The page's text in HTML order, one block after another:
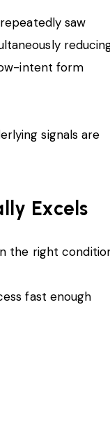
saw
intent form
signals are
Excels
the right
fast enough